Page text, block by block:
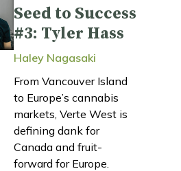
Seed to Success
#3: Tyler Hass
Haley Nagasaki
From Vancouver Island
to Europe’s cannabis
markets, Verte West is
defining dank for
Canada and fruit-
forward for Europe.